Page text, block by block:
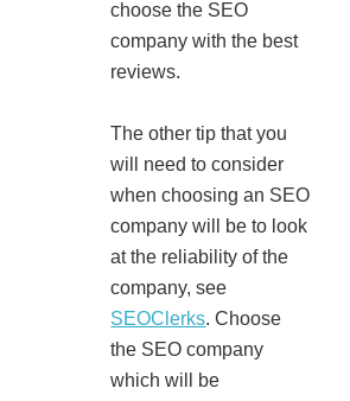
choose the SEO
company with the best
reviews.
The other tip that you
will need to consider
when choosing an SEO
company will be to look
at the reliability of the
company, see
SEOClerks. Choose
the SEO company
which will be